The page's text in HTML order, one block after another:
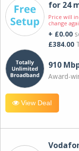
for 24
Price will
change
+ £0.00
£384.00
910
Award-
View Deal